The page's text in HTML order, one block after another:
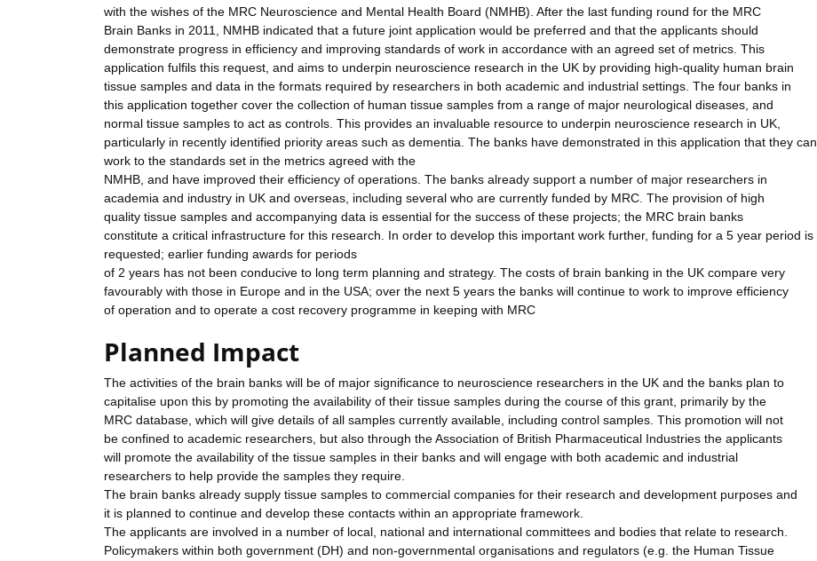
with the wishes of the MRC Neuroscience and Mental Health Board (NMHB). After the last funding round for the MRC
Brain Banks in 2011, NMHB indicated that a future joint application would be preferred and that the applicants should
demonstrate progress in efficiency and improving standards of work in accordance with an agreed set of metrics. This
application fulfils this request, and aims to underpin neuroscience research in the UK by providing high-quality human brain
tissue samples and data in the formats required by researchers in both academic and industrial settings. The four banks in
this application together cover the collection of human tissue samples from a range of major neurological diseases, and
normal tissue samples to act as controls. This provides an invaluable resource to underpin neuroscience research in UK,
particularly in recently identified priority areas such as dementia. The banks have demonstrated in this application that they can
work to the standards set in the metrics agreed with the
NMHB, and have improved their efficiency of operations. The banks already support a number of major researchers in
academia and industry in UK and overseas, including several who are currently funded by MRC. The provision of high
quality tissue samples and accompanying data is essential for the success of these projects; the MRC brain banks
constitute a critical infrastructure for this research. In order to develop this important work further, funding for a 5 year period is
requested; earlier funding awards for periods
of 2 years has not been conducive to long term planning and strategy. The costs of brain banking in the UK compare very
favourably with those in Europe and in the USA; over the next 5 years the banks will continue to work to improve efficiency
of operation and to operate a cost recovery programme in keeping with MRC
Planned Impact
The activities of the brain banks will be of major significance to neuroscience researchers in the UK and the banks plan to
capitalise upon this by promoting the availability of their tissue samples during the course of this grant, primarily by the
MRC database, which will give details of all samples currently available, including control samples. This promotion will not
be confined to academic researchers, but also through the Association of British Pharmaceutical Industries the applicants
will promote the availability of the tissue samples in their banks and will engage with both academic and industrial
researchers to help provide the samples they require.
The brain banks already supply tissue samples to commercial companies for their research and development purposes and
it is planned to continue and develop these contacts within an appropriate framework.
The applicants are involved in a number of local, national and international committees and bodies that relate to research.
Policymakers within both government (DH) and non-governmental organisations and regulators (e.g. the Human Tissue